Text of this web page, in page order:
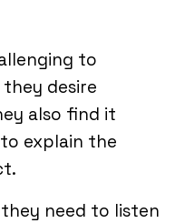
to
desire
also find it
explain the
need to listen